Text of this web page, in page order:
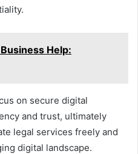
Help:
on secure digital
and trust, ultimately
legal services freely and
digital landscape.